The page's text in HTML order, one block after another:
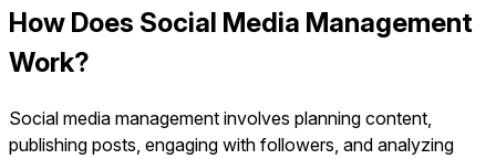
How Does Social Media Management
Work?
Social media management involves planning content,
publishing posts, engaging with followers, and analyzing